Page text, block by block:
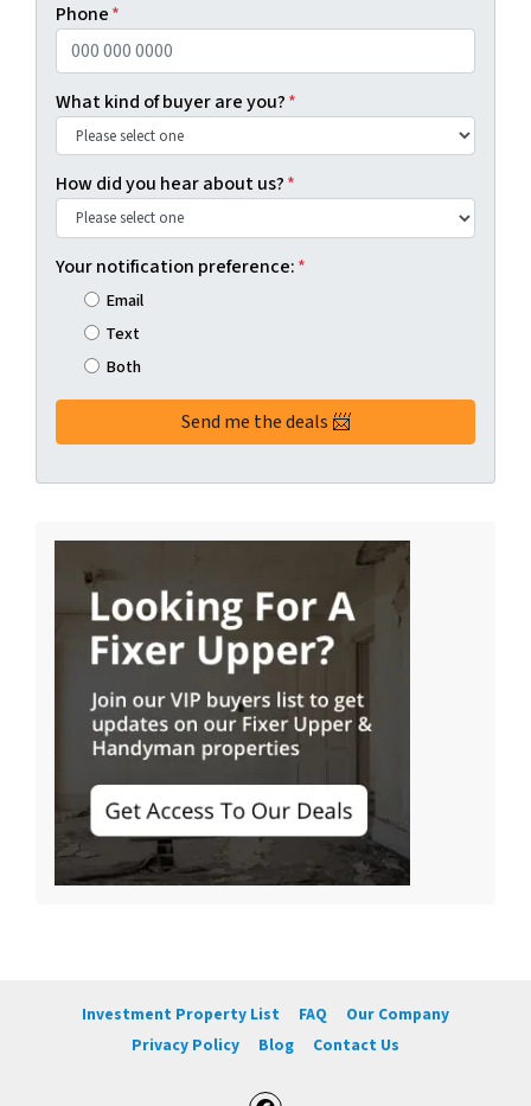
Phone*
What kind of buyer are you?*
How did you hear about us?*
Your notification preference:*
Email
Text
Both
Investment Property List FAQ
Our Company
Privacy Policy
Blog Contact Us